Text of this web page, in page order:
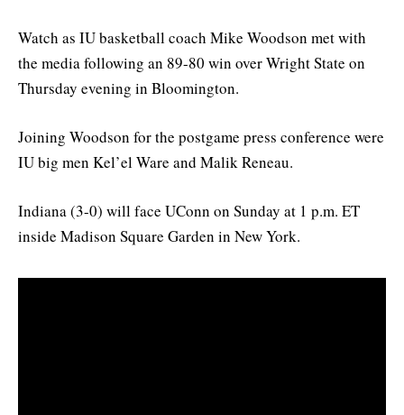
Watch as IU basketball coach Mike Woodson met with
the media following an 89-80 win over Wright State on
Thursday evening in Bloomington.
Joining Woodson for the postgame press conference were
IU big men Kel’el Ware and Malik Reneau.
Indiana (3-0) will face UConn on Sunday at 1 p.m. ET
inside Madison Square Garden in New York.